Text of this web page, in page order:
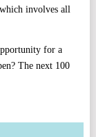
involves all
for a
The next 100